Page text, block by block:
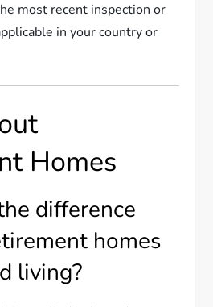
most recent inspection or
in your country or
Homes
difference
homes
living?